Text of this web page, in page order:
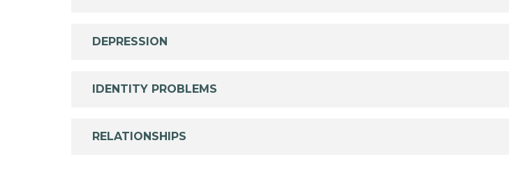
DEPRESSION
IDENTITY PROBLEMS
RELATIONSHIPS